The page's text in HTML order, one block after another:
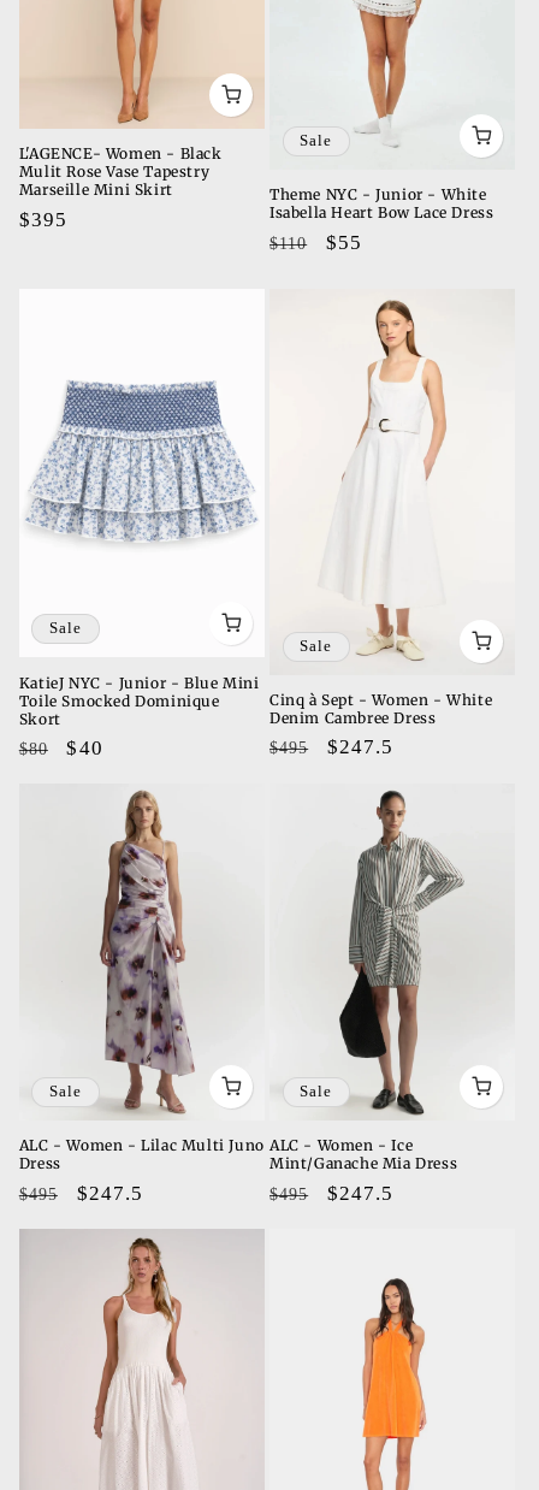
L'AGENCE- Women - Black
Mulit Rose Vase Tapestry
Marseille Mini Skirt
Regular
$395
Sale
Theme NYC - Junior - White
Isabella Heart Bow Lace Dress
Regular
$110
Sale
$55
Sale
KatieJ NYC - Junior - Blue Mini
Toile Smocked Dominique
Skort
Regular
$80
Sale
$40
Sale
Cinq à Sept - Women - White
Denim Cambree Dress
Regular
$495
Sale
$247.5
Sale
ALC - Women - Lilac Multi Juno
Dress
Regular
$495
Sale
$247.5
Sale
ALC - Women - Ice
Mint/Ganache Mia Dress
Regular
$495
Sale
$247.5